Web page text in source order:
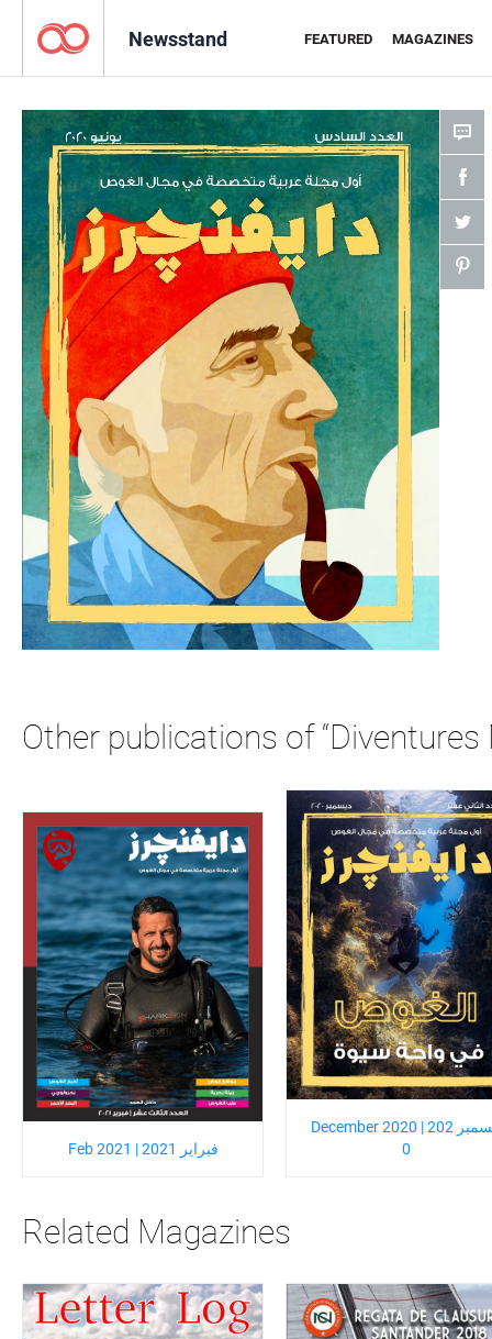
Newsstand FEATURED MAGAZINES
Feb 2021 | فبراير 2021
December 2020 | ديسمبر 202
0
Related Magazines